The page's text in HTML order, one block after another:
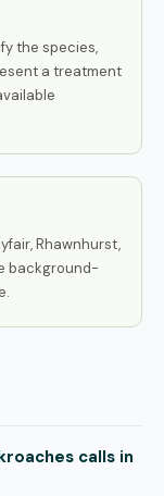
the species,
a treatment
Rhawnhurst,
background-
calls in